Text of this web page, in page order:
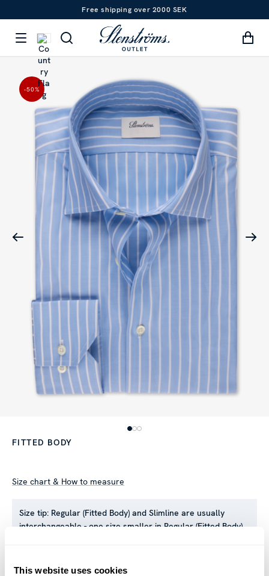
This website uses cookies
Free shipping over 2000 SEK
-50%
FITTED BODY
Size chart & How to measure
Size tip: Regular (Fitted Body) and Slimline are usually
interchangeable - one size smaller in Regular (Fitted Body)